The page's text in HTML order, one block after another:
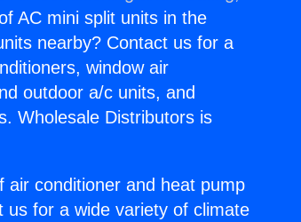
AC mini split units in the
nearby? Contact us for a
window air
outdoor a/c units, and
Wholesale Distributors is
air conditioner and heat pump
us for a wide variety of climate